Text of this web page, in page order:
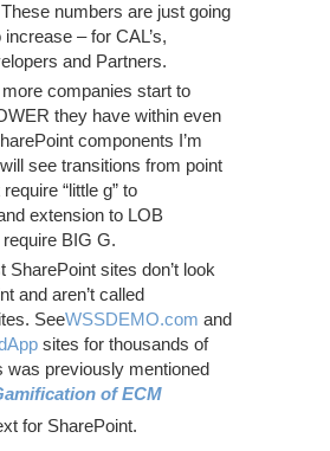
numbers are just going
– for CAL’s,
and Partners.
companies start to
they have within even
components I’m
see transitions from point
“little g” to
extension to LOB
BIG G.
SharePoint sites don’t look
and aren’t called
SeeWSSDEMO.com and
sites for thousands of
was previously mentioned
of ECM
for SharePoint.